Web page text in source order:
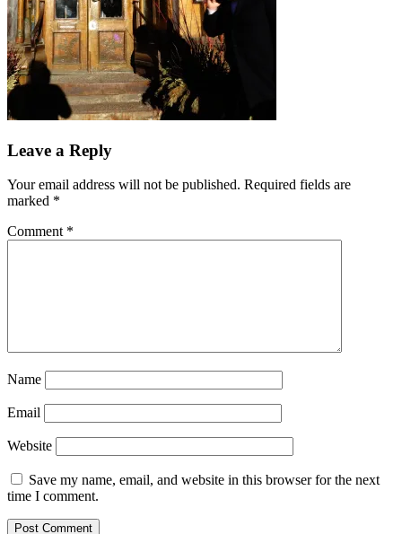
Posted
on
March
2020
By
Diep
Leave a Reply
Your email address will not be published. Required fields are
marked *
Comment *
Name
Email
Website
Save my name, email, and website in this browser for the next
time I comment.